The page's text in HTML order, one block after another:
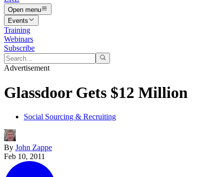
Open menu
Events
Training
Webinars
Subscribe
Advertisement
Glassdoor Gets $12 Million
Social Sourcing & Recruiting
By John Zappe
Feb 10, 2011